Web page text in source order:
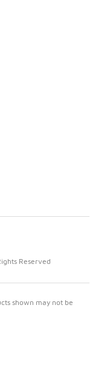
Reserved
shown may not be